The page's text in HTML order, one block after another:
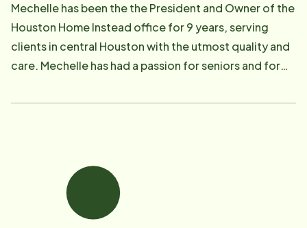
Mechelle has been the the President and Owner of the
Houston Home Instead office for 9 years, serving
clients in central Houston with the utmost quality and
care. Mechelle has had a passion for seniors and for
passion that led her to Home Instead. Mechelle took a
that time as one of the most rewarding experiences
of her life! "I count it an absolute blessing and
privilege for our Company to have the opportunity to